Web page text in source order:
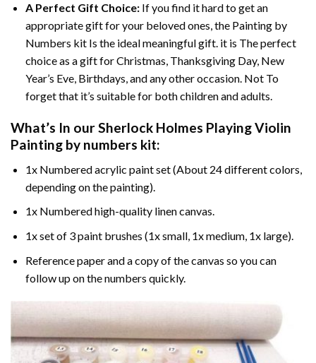
A Perfect Gift Choice:If you find it hard to get an
appropriate gift for your beloved ones, the Painting by
Numbers kit Is the ideal meaningful gift. it is The perfect
choice as a gift for Christmas, Thanksgiving Day, New
Year’s Eve, Birthdays, and any other occasion. Not To
forget that it’s suitable for both children and adults.
What’s In ourSherlock Holmes Playing Violin
Painting by numbers kit:
1x Numbered acrylic paint set (About 24 different colors,
depending on the painting).
1x Numbered high-quality linen canvas.
1x set of 3 paint brushes (1x small, 1x medium, 1x large).
Reference paper and a copy of the canvas so you can
follow up on the numbers quickly.